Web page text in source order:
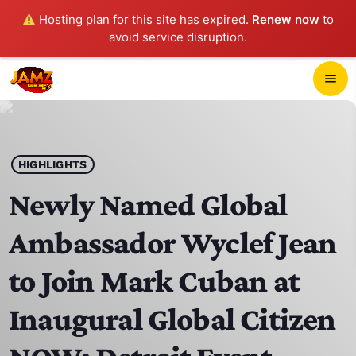
Hosting plan for this site has expired. Renew now to
avoid service disruption.
menu
play_arrow JAMZ 103.3
HOME
SCHEDULE
CONTACTS
HIGHLIGHTS
Newly Named Global
Ambassador Wyclef Jean
to Join Mark Cuban at
Inaugural Global Citizen